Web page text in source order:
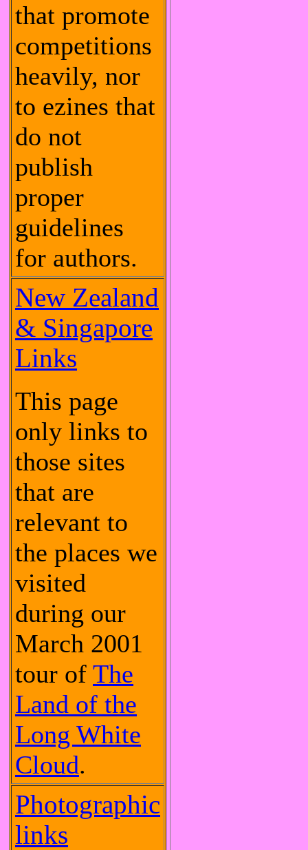
that promote
competitions
heavily, nor
to ezines that
do not
publish
proper
guidelines
for authors.
New Zealand
& Singapore
Links
This page
only links to
those sites
that are
relevant to
the places we
visited
during our
March 2001
tour of The
Land of the
Long White
Cloud.
Photographic
links